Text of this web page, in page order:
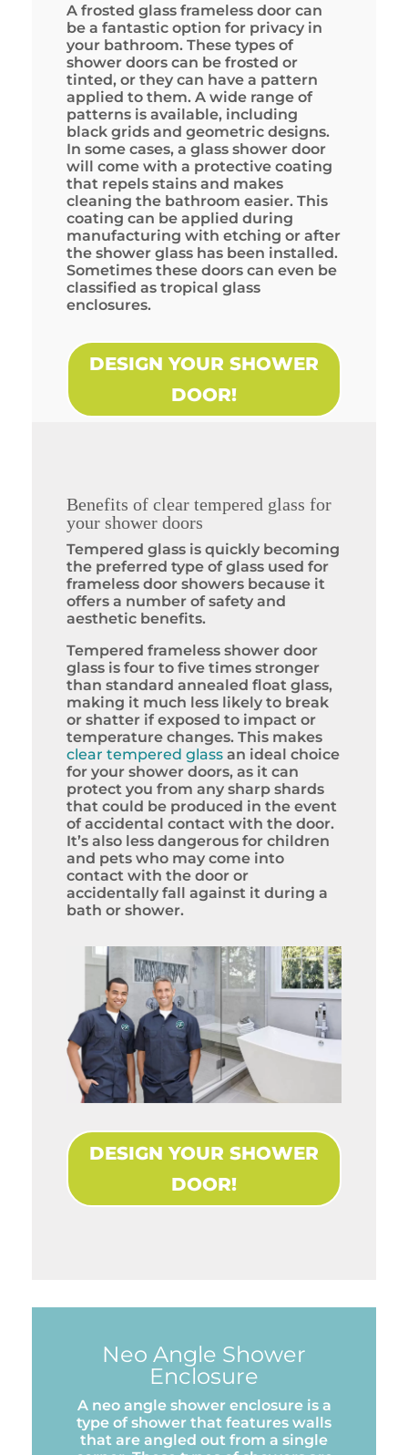
A frosted glass frameless door can
be a fantastic option for privacy in
your bathroom. These types of
shower doors can be frosted or
tinted, or they can have a pattern
applied to them. A wide range of
patterns is available, including
black grids and geometric designs.
In some cases, a glass shower door
will come with a protective coating
that repels stains and makes
cleaning the bathroom easier. This
coating can be applied during
manufacturing with etching or after
the shower glass has been installed.
Sometimes these doors can even be
classified as tropical glass
enclosures.
DESIGN YOUR SHOWER
DOOR!
Benefits of clear tempered glass for
your shower doors
Tempered glass is quickly becoming
the preferred type of glass used for
frameless door showers because it
offers a number of safety and
aesthetic benefits.
Tempered frameless shower door
glass is four to five times stronger
than standard annealed float glass,
making it much less likely to break
or shatter if exposed to impact or
temperature changes. This makes
clear tempered glassan ideal choice
for your shower doors, as it can
protect you from any sharp shards
that could be produced in the event
of accidental contact with the door.
It’s also less dangerous for children
and pets who may come into
contact with the door or
accidentally fall against it during a
bath or shower.
DESIGN YOUR SHOWER
DOOR!
Neo Angle Shower
Enclosure
A neo angle shower enclosure is a
type of shower that features walls
that are angled out from a single